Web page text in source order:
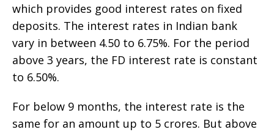
which provides good interest rates on fixed
deposits. The interest rates in Indian bank
vary in between 4.50 to 6.75%. For the period
above 3 years, the FD interest rate is constant
to 6.50%.
For below 9 months, the interest rate is the
same for an amount up to 5 crores. But above